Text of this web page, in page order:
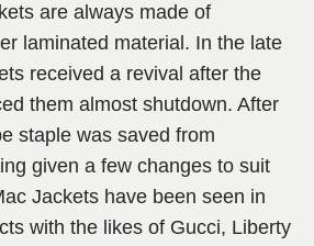
are always made of
laminated material. In the late
received a revival after the
them almost shutdown. After
staple was saved from
given a few changes to suit
Jackets have been seen in
with the likes of Gucci, Liberty